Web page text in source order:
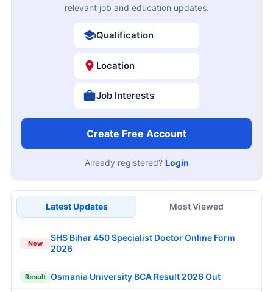
relevant job and education updates.
Qualification
Location
Job Interests
Create Free Account
Already registered? Login
Latest Updates Most Viewed
New
SHS Bihar 450 Specialist Doctor Online Form
2026
Result Osmania University BCA Result 2026 Out